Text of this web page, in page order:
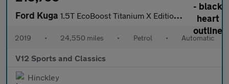
Ford Kuga 1.5T EcoBoost Titanium X Edition Auto Euro 6 (s/s) 5dr
2019 • 24,550 miles • Petrol • Automatic
V12 Sports and Classics
Hinckley